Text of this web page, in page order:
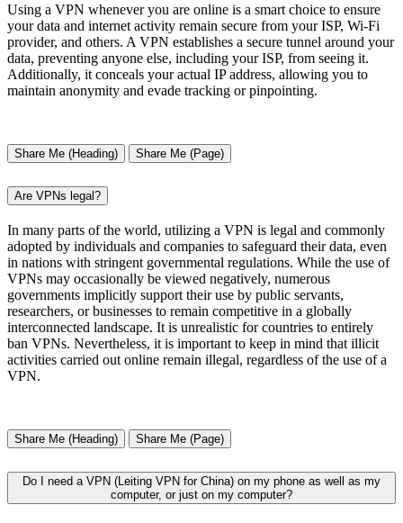
Using a VPN whenever you are online is a smart choice to ensure
your data and internet activity remain secure from your ISP, Wi-Fi
provider, and others. A VPN establishes a secure tunnel around your
data, preventing anyone else, including your ISP, from seeing it.
Additionally, it conceals your actual IP address, allowing you to
maintain anonymity and evade tracking or pinpointing.
Share Me (Heading) Share Me (Page)
Are VPNs legal?
In many parts of the world, utilizing a VPN is legal and commonly
adopted by individuals and companies to safeguard their data, even
in nations with stringent governmental regulations. While the use of
VPNs may occasionally be viewed negatively, numerous
governments implicitly support their use by public servants,
researchers, or businesses to remain competitive in a globally
interconnected landscape. It is unrealistic for countries to entirely
ban VPNs. Nevertheless, it is important to keep in mind that illicit
activities carried out online remain illegal, regardless of the use of a
VPN.
Share Me (Heading) Share Me (Page)
Do I need a VPN (Leiting VPN for China) on my phone as well as my
computer, or just on my computer?